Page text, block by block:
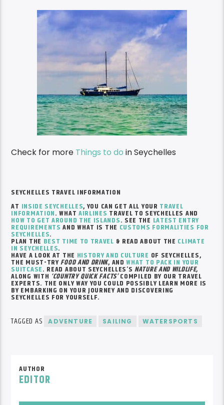
Check for more Things to do in Seychelles
SEYCHELLES TRAVEL INFORMATION
AT INSIDE SEYCHELLES, YOU CAN GET ALL YOUR TRAVEL
INFORMATION. WHAT AIRLINES TRAVEL TO SEYCHELLES AND
HOW TO GET AROUND THE ISLANDS. SEE THE LATEST ENTRY
REQUIREMENTS AND WHAT IS THE CUSTOMS FORMALITIES FOR
SEYCHELLES.
PLAN THE BEST TIME TO TRAVEL & READ ABOUT THE CLIMATE
IN SEYCHELLES.
HAVE A LOOK AT THE HISTORY AND CULTURE OF SEYCHELLES,
THE MUST-TRYFOOD AND DRINK, ANDWHAT TO PACK IN YOUR
SUITCASE. READ ABOUT SEYCHELLES’SNATURE AND WILDLIFE,
ALONG WITH ‘COUNTRY QUICK FACTS’COMPILED BY OUR TRAVEL
EXPERTS. THE ONLY WAY YOU COULD POSSIBLY LEARN MORE IS
BY EMBARKING ON YOUR JOURNEY AND DISCOVERING
SEYCHELLES FOR YOURSELF.
TAGGED AS ADVENTURE SAILING WATERSPORTS
AUTHOR
EDITOR